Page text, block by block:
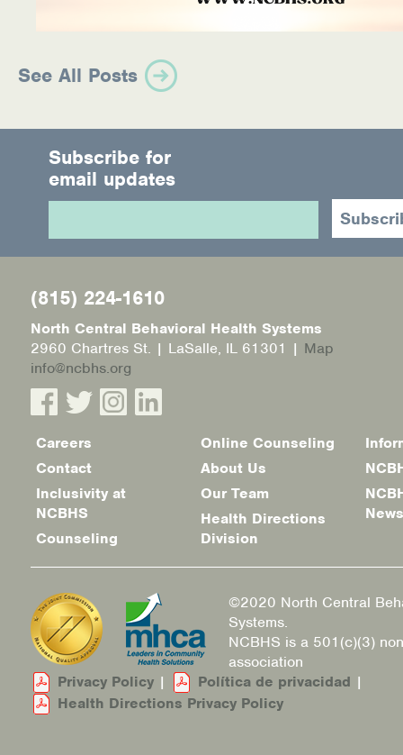
See All Posts
Subscribe for
email updates
(815) 224-1610
North Central Behavioral Health Systems
2960 Chartres St. | LaSalle, IL 61301 | Map
info@ncbhs.org
Footer
menu
Careers
Contact
Inclusivity at
NCBHS
Counseling
Online Counseling
About Us
Our Team
Health Directions
Division
News
©2020 North Central
Systems.
NCBHS is a 501(c)(3)
association
Privacy Policy | Política de privacidad |
Health Directions Privacy Policy